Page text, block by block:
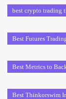
best crypto trading
Best Futures
Best Metrics to
Best Thinkorswim